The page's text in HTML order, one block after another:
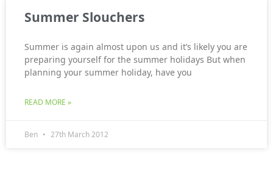
Summer Slouchers
Summer is again almost upon us and it’s likely you are
preparing yourself for the summer holidays But when
planning your summer holiday, have you
READ MORE »
Ben 27th March 2012